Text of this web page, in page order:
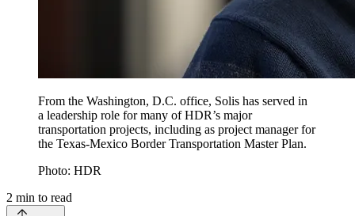
From the Washington, D.C. office, Solis has served in
a leadership role for many of HDR’s major
transportation projects, including as project manager for
the Texas-Mexico Border Transportation Master Plan.
Photo: HDR
2 min to read